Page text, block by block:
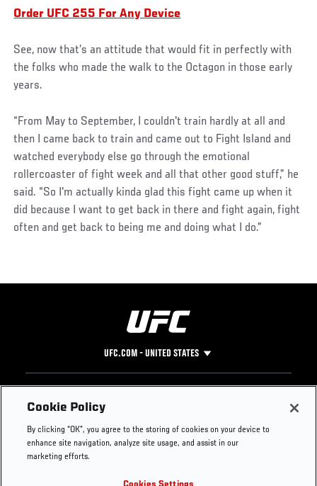
Order UFC 255 For Any Device
See, now that’s an attitude that would fit in perfectly with
the folks who made the walk to the Octagon in those early
years.
“From May to September, I couldn't train hardly at all and
then I came back to train and came out to Fight Island and
watched everybody else go through the emotional
rollercoaster of fight week and all that other good stuff,” he
said. “So I'm actually kinda glad this fight came up when it
did because I want to get back in there and fight again, fight
often and get back to being me and doing what I do.”
UFC.COM - UNITED STATES
Footer
UFC
UFC Foundation
UFC Careers
Instagram
Press
Cookie Policy
By clicking “OK”, you agree to the storing of cookies on your device to
enhance site navigation, analyze site usage, and assist in our
marketing efforts.